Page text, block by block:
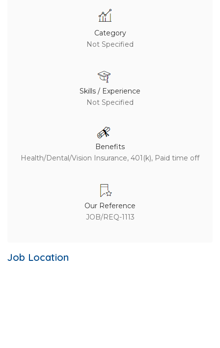
Category
Not Specified
Skills / Experience
Not Specified
Benefits
Health/Dental/Vision Insurance, 401(k), Paid time off
Our Reference
JOB/REQ-1113
Job Location